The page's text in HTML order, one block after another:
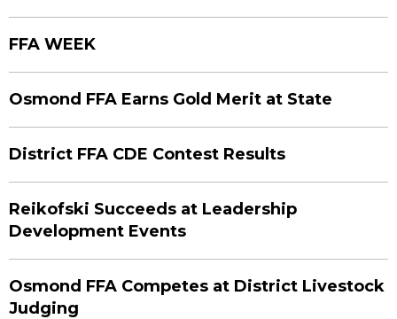
FFA WEEK
Osmond FFA Earns Gold Merit at State
District FFA CDE Contest Results
Reikofski Succeeds at Leadership
Development Events
Osmond FFA Competes at District Livestock
Judging